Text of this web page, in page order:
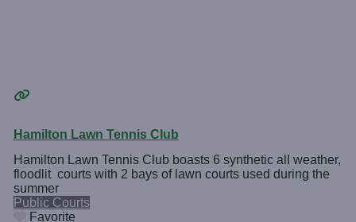
Hamilton Lawn Tennis Club
Hamilton Lawn Tennis Club boasts 6 synthetic all weather,
floodlit courts with 2 bays of lawn courts used during the
summer
Public Courts
Favorite